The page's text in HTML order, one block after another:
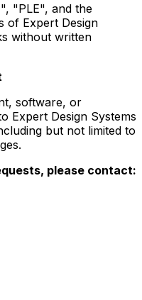
"PLE", and the
of Expert Design
without written
software, or
Expert Design Systems
but not limited to
please contact: